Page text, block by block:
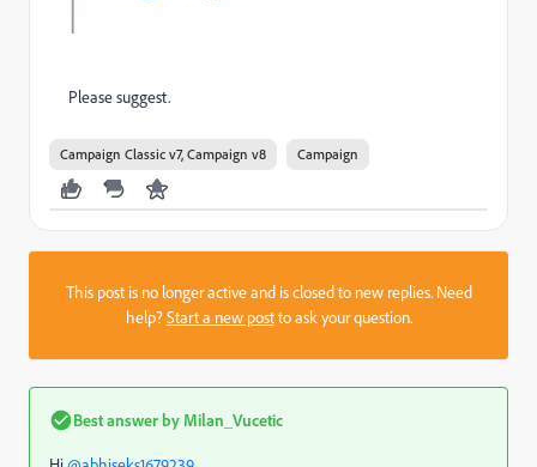
Please suggest.
Campaign Classic v7, Campaign v8 Campaign
This post is no longer active and is closed to new replies. Need
help?Start a new postto ask your question.
Best answer by Milan_Vucetic